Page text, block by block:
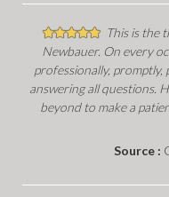
This is the
Newbauer. On every
professionally,
answering all questions.
beyond to make a
Source :